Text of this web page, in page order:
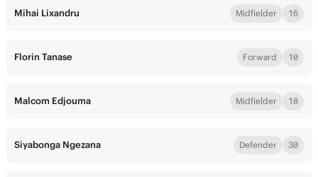
Mihai Lixandru Midfielder 16
Florin Tanase Forward 10
Malcom Edjouma Midfielder 18
Siyabonga Ngezana Defender 30